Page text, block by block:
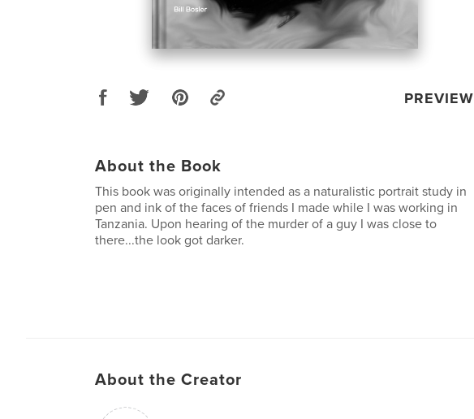
PREVIEW
About the Book
This book was originally intended as a naturalistic portrait study in
pen and ink of the faces of friends I made while I was working in
Tanzania. Upon hearing of the murder of a guy I was close to
there...the look got darker.
About the Creator